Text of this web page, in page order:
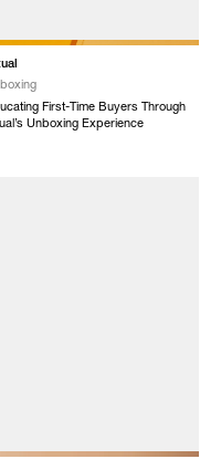
First-Time Buyers Through
Unboxing Experience